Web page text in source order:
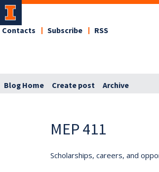
Contacts Subscribe RSS
Blog Home Create post Archive
MEP 411
Scholarships, careers, and